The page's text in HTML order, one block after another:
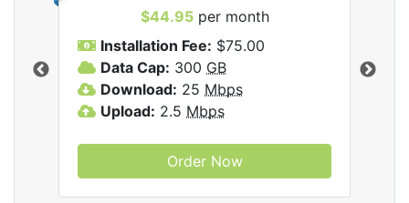
$44.95per month
Installation Fee: $75.00
Data Cap: 300 GB
Download: 25 Mbps
Upload: 2.5 Mbps
Order Now